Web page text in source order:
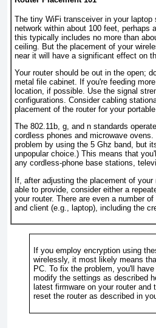
The tiny WiFi transceiver in your
network within about 100 feet, perhaps
this typically includes no more than
ceiling. But the placement of your
near it will have a significant effect on
Your router should be out in the open;
metal file cabinet. If you're feeding
location, if possible. Use the signal
configurations. Consider cabling
placement of the router for your
The 802.11b, g, and n standards
cordless phones and microwave
problem by using the 5 Ghz band, but
unpopular choice.) This means that
any cordless-phone base stations,
If, after adjusting the placement of
able to provide, consider either a
your router. There are even a number
and client (e.g., laptop), including the
If you employ encryption using
wirelessly, it most likely means
PC. To fix the problem, you'll
modify the settings as described
latest firmware on your router
reset the router as described in